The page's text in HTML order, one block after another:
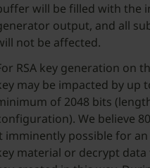
will be filled with the
output, and all
not be affected.
RSA key generation on
may be impacted by up
of 2048 bits
We believe
imminently possible for
material or decrypt